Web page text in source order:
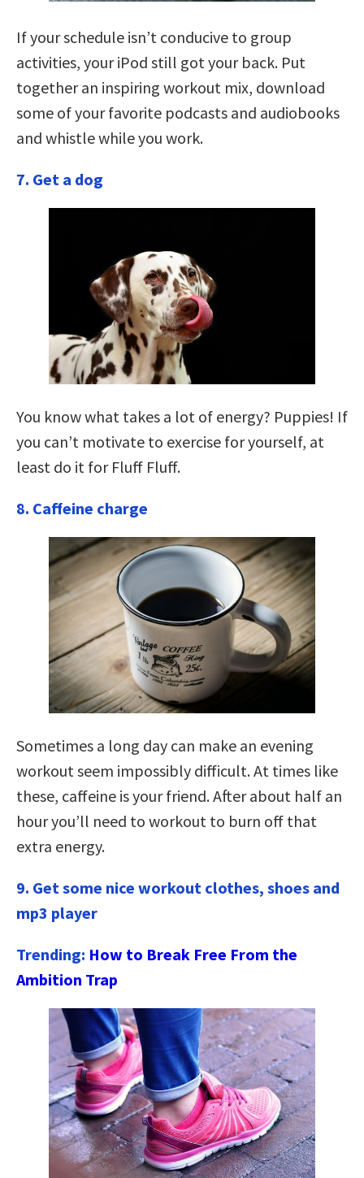
If your schedule isn’t conducive to group
activities, your iPod still got your back. Put
together an inspiring workout mix, download
some of your favorite podcasts and audiobooks
and whistle while you work.
7. Get a dog
You know what takes a lot of energy? Puppies! If
you can’t motivate to exercise for yourself, at
least do it for Fluff Fluff.
8. Caffeine charge
Sometimes a long day can make an evening
workout seem impossibly difficult. At times like
these, caffeine is your friend. After about half an
hour you’ll need to workout to burn off that
extra energy.
9. Get some nice workout clothes, shoes and
mp3 player
Trending: How to Break Free From the
Ambition Trap